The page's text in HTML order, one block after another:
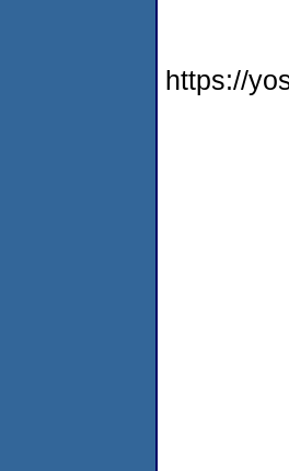
https://